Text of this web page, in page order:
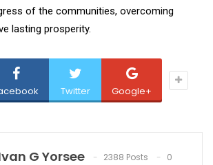
of the communities, overcoming
lasting prosperity.
Twitter Google+
G Yorsee 2388 Posts
0